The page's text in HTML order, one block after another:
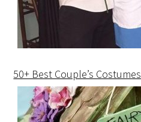
50+ Best Couple’s Costumes